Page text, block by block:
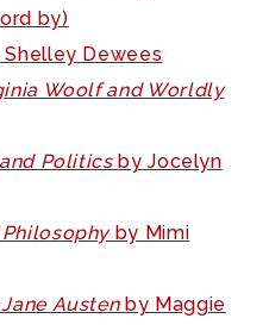
by)
Shelley Dewees
Woolf and Worldly
Politicsby Jocelyn
by Mimi
Austenby Maggie